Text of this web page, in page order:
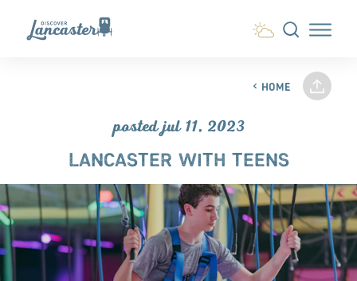
Skip to content
HOME
posted jul 11, 2023
LANCASTER WITH TEENS